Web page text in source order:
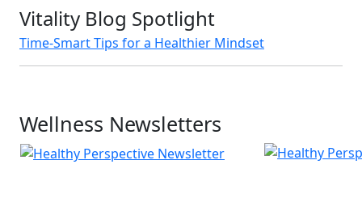
Vitality Blog Spotlight
Time-Smart Tips for a Healthier Mindset
Wellness Newsletters